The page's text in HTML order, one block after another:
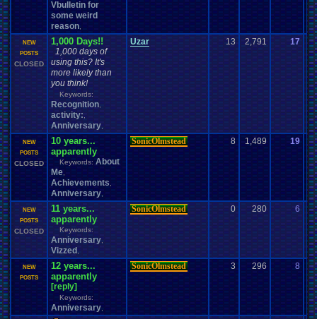
Vbulletin for
some weird
reason
NEW
POSTS
CLOSED
1,000 Days!!
1,000 days of
using this? It's
more likely than
you think!
Keywords:
Recognition
activity:
Anniversary
Uzar 13 2,791 17
NEW
POSTS
CLOSED
10 years...
apparently
Keywords: About
Me
Achievements
Anniversary
SonicOlmstead 8 1,489 19
NEW
POSTS
CLOSED
11 years...
apparently
Keywords:
Anniversary
Vizzed
SonicOlmstead 0 280 6
NEW
POSTS
12 years...
apparently
[reply]
Keywords:
Anniversary
SonicOlmstead 3 296 8